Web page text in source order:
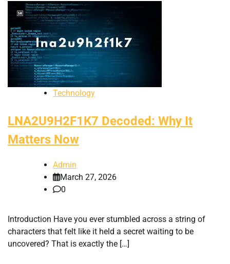
Technology
LNA2U9H2F1K7 Decoded: Why It
Matters Now
Admin
March 27, 2026
0
Introduction Have you ever stumbled across a string of
characters that felt like it held a secret waiting to be
uncovered? That is exactly the […]